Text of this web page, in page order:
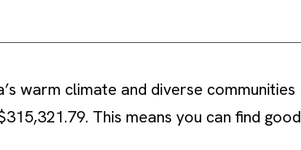
warm climate and diverse communities
This means you can find good